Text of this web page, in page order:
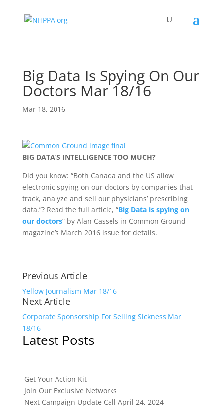
Big Data Is Spying On Our
Doctors Mar 18/16
Mar 18, 2016
BIG DATA’S INTELLIGENCE TOO MUCH?
Did you know: “Both Canada and the US allow
electronic spying on our doctors by companies that
track, analyze and sell our physicians’ prescribing
data.”? Read the full article, “Big Data is spying on
our doctors” by Alan Cassels in Common Ground
magazine’s March 2016 issue for details.
Previous Article
Yellow Journalism Mar 18/16
Next Article
Corporate Sponsorship For Selling Sickness Mar
18/16
Latest Posts
Get Your Action Kit
Join Our Exclusive Networks
Next Campaign Update Call April 24, 2024